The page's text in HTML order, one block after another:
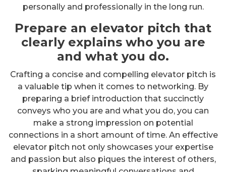
personally and professionally in the long run.
Prepare an elevator pitch that
clearly explains who you are
and what you do.
Crafting a concise and compelling elevator pitch is
a valuable tip when it comes to networking. By
preparing a brief introduction that succinctly
conveys who you are and what you do, you can
make a strong impression on potential
connections in a short amount of time. An effective
elevator pitch not only showcases your expertise
and passion but also piques the interest of others,